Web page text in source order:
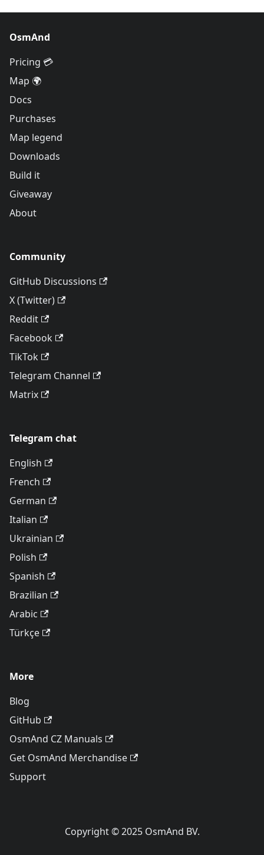
OsmAnd
Pricing 💳
Map 🌍
Docs
Purchases
Map legend
Downloads
Build it
Giveaway
About
Community
GitHub Discussions
X (Twitter)
Reddit
Facebook
TikTok
Telegram Channel
Matrix
Telegram chat
English
French
German
Italian
Ukrainian
Polish
Spanish
Brazilian
Arabic
Türkçe
More
Blog
GitHub
OsmAnd CZ Manuals
Get OsmAnd Merchandise
Support
Copyright © 2025 OsmAnd BV.